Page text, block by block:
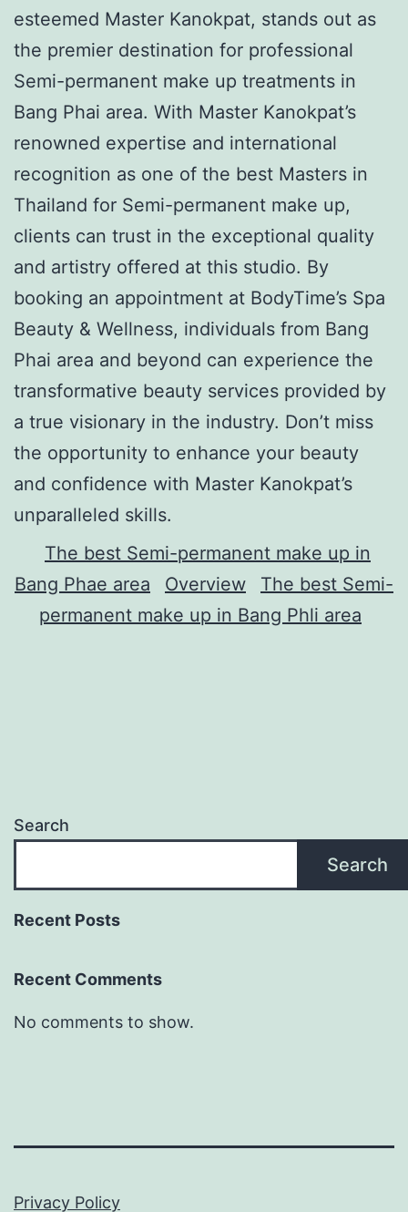
esteemed Master Kanokpat, stands out as
the premier destination for professional
Semi-permanent make up treatments in
Bang Phai area. With Master Kanokpat’s
renowned expertise and international
recognition as one of the best Masters in
Thailand for Semi-permanent make up,
clients can trust in the exceptional quality
and artistry offered at this studio. By
booking an appointment at BodyTime’s Spa
Beauty & Wellness, individuals from Bang
Phai area and beyond can experience the
transformative beauty services provided by
a true visionary in the industry. Don’t miss
the opportunity to enhance your beauty
and confidence with Master Kanokpat’s
unparalleled skills.
The best Semi-permanent make up in
Bang Phae area
Overview
The best Semi-
permanent make up in Bang Phli area
Search
Search
Recent Posts
Recent Comments
No comments to show.
Privacy Policy